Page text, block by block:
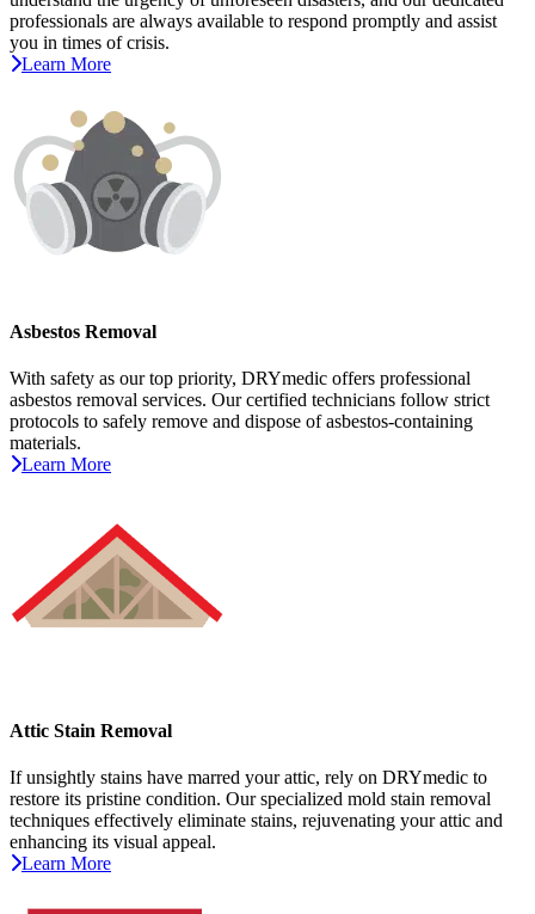
professionals are always available to respond promptly and assist
you in times of crisis.
Learn More
Asbestos Removal
With safety as our top priority, DRYmedic offers professional
asbestos removal services. Our certified technicians follow strict
protocols to safely remove and dispose of asbestos-containing
materials.
Learn More
Attic Stain Removal
If unsightly stains have marred your attic, rely on DRYmedic to
restore its pristine condition. Our specialized mold stain removal
techniques effectively eliminate stains, rejuvenating your attic and
enhancing its visual appeal.
Learn More